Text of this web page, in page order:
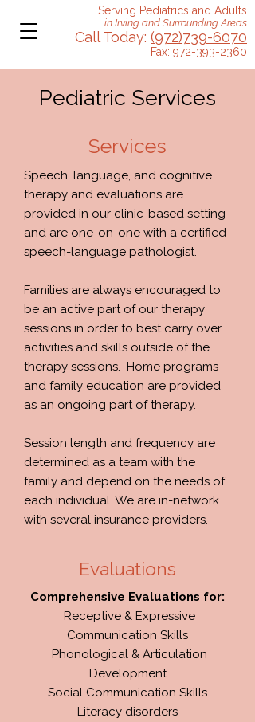
Serving Pediatrics and Adults
in Irving and Surrounding Areas
Call Today: (972)739-6070
Fax: 972-393-2360
Pediatric Services
Services
Speech, language, and cognitive
therapy and evaluations are
provided in our clinic-based setting
and are one-on-one with a certified
speech-language pathologist.
Families are always encouraged to
be an active part of our therapy
sessions in order to best carry over
activities and skills outside of the
therapy sessions. Home programs
and family education are provided
as an ongoing part of therapy.
Session length and frequency are
determined as a team with the
family and depend on the needs of
each individual. We are in-network
with several insurance providers.
Evaluations
Comprehensive Evaluations for:
Receptive & Expressive
Communication Skills
Phonological & Articulation
Development
Social Communication Skills
Literacy disorders